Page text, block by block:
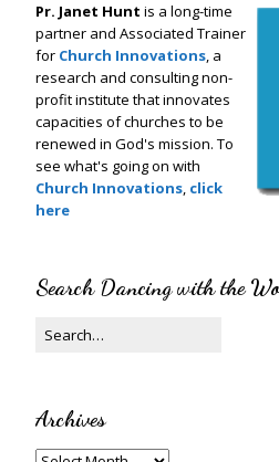
Pr. Janet Hunt is a long-time
partner and Associated Trainer
for Church Innovations, a
research and consulting non-
profit institute that innovates
capacities of churches to be
renewed in God's mission. To
see what's going on with
Church Innovations, click
here
Search Dancing with the
Archives